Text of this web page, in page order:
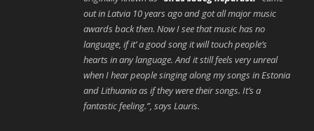
out in Latvia 10 years ago and got all major music
awards back then. Now I see that music has no
language, if it’ a good song it will touch people’s
hearts in any language. And it still feels very unreal
when I hear people singing along my songs in Estonia
and Lithuania as if they were their songs. It’s a
fantastic feeling.”, says Lauris.